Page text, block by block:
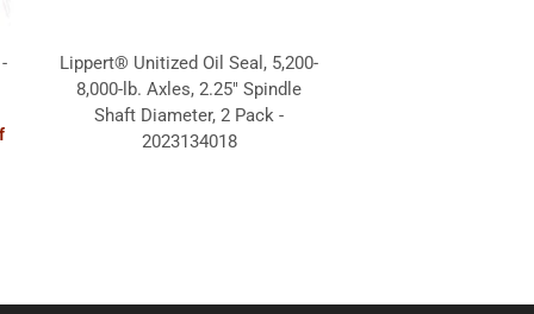
Lippert® Unitized Oil Seal, 5,200-
8,000-lb. Axles, 2.25" Spindle
Shaft Diameter, 2 Pack -
2023134018